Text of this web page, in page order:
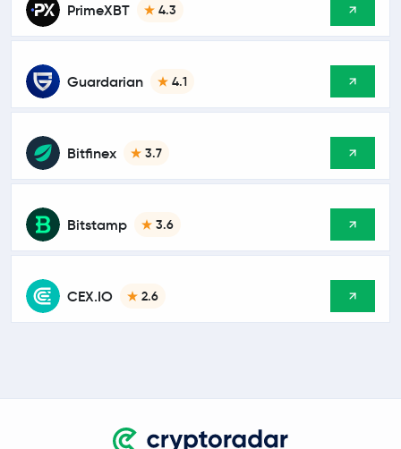
PrimeXBT 4.3
Guardarian 4.1
Bitfinex 3.7
Bitstamp 3.6
CEX.IO 2.6